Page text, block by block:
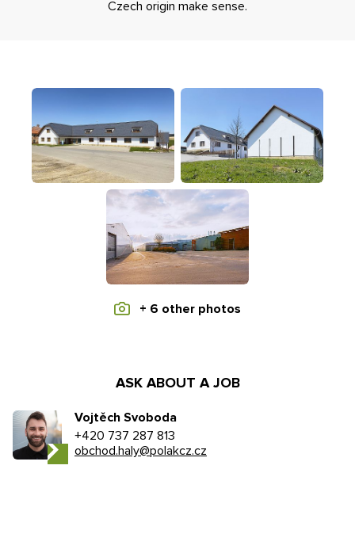
Czech origin make sense.
+ 6 other photos
ASK ABOUT A JOB
Vojtěch Svoboda
+420 737 287 813
obchod.haly@polakcz.cz